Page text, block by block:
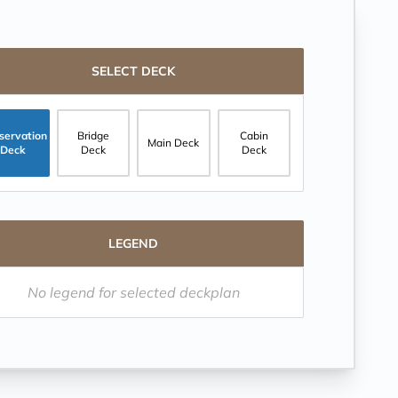
SELECT DECK
Deck
Bridge
Deck
Main Deck
Cabin
Deck
LEGEND
No legend for selected deckplan